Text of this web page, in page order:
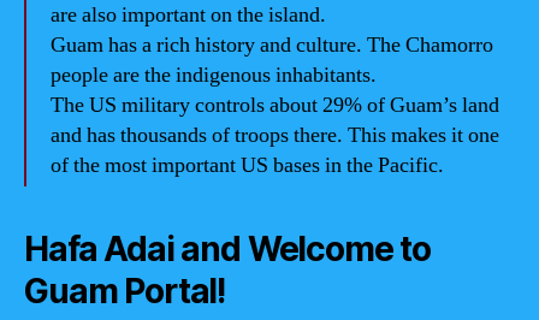
are also important on the island.
Guam has a rich history and culture. The Chamorro
people are the indigenous inhabitants.
The US military controls about 29% of Guam’s land
and has thousands of troops there. This makes it one
of the most important US bases in the Pacific.
Hafa Adai and Welcome to
Guam Portal!